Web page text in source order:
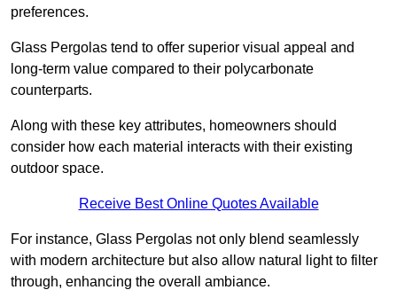
preferences.
Glass Pergolas tend to offer superior visual appeal and
long-term value compared to their polycarbonate
counterparts.
Along with these key attributes, homeowners should
consider how each material interacts with their existing
outdoor space.
Receive Best Online Quotes Available
For instance, Glass Pergolas not only blend seamlessly
with modern architecture but also allow natural light to filter
through, enhancing the overall ambiance.